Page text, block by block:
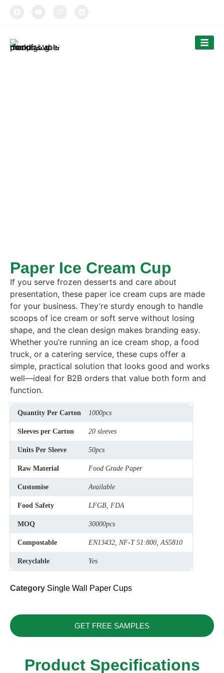
TIPTOPAK
Paper Ice Cream Cup
If you serve frozen desserts and care about
presentation, these paper ice cream cups are made
for your business. They’re sturdy enough to handle
scoops of ice cream or soft serve without losing
shape, and the clean design makes branding easy.
Whether you’re running an ice cream shop, a food
truck, or a catering service, these cups offer a
simple, practical solution that looks good and works
well—ideal for B2B orders that value both form and
function.
Quantity Per Carton 1000pcs
Sleeves per Carton 20 sleeves
Units Per Sleeve 50pcs
Raw Material Food Grade Paper
Customise Available
Food Safety LFGB, FDA
MOQ 30000pcs
Compostable EN13432, NF-T 51:800, AS5810
Recyclable Yes
Category Single Wall Paper Cups
GET FREE SAMPLES
Product Specifications